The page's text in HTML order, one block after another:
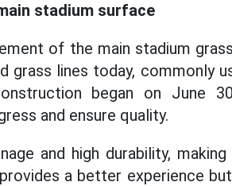
stadium surface
of the main stadium
grass lines today, commonly
began on June
and ensure quality.
and high durability,
a better experience